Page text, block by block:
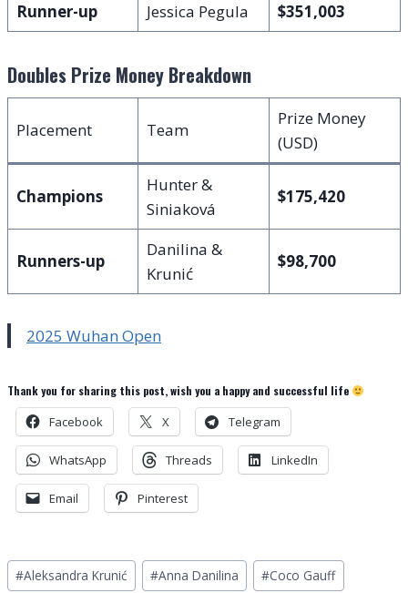
Runner-up
Jessica Pegula $351,003
Doubles Prize Money Breakdown
Placement Team
Prize Money
(USD)
Champions
Hunter &
Siniaková
$175,420
Runners-up
Danilina &
Krunić
$98,700
2025 Wuhan Open
Thank you for sharing this post, wish you a happy and successful life
Facebook X Telegram
WhatsApp Threads LinkedIn
Email Pinterest
Post
#Aleksandra Krunić #Anna Danilina #Coco Gauff